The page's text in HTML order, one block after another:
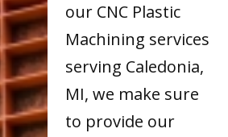
our CNC Plastic
Machining services
serving Caledonia,
MI, we make sure
to provide our